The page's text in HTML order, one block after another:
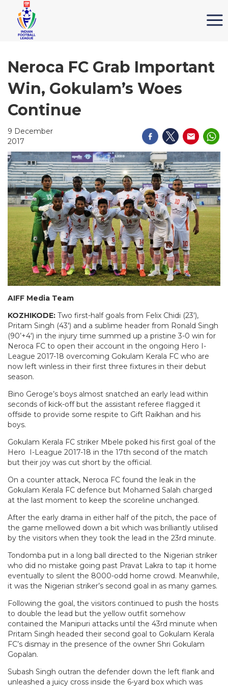
Neroca FC Grab Important
Win, Gokulam’s Woes
Continue
9 December
2017
AIFF Media Team
KOZHIKODE: Two first-half goals from Felix Chidi (23′),
Pritam Singh (43′) and a sublime header from Ronald Singh
(90’+4′) in the injury time summed up a pristine 3-0 win for
Neroca FC to open their account in the ongoing Hero I-
League 2017-18 overcoming Gokulam Kerala FC who are
now left winless in their first three fixtures in their debut
season.
Bino Geroge’s boys almost snatched an early lead within
seconds of kick-off but the assistant referee flagged it
offside to provide some respite to Gift Raikhan and his
boys.
Gokulam Kerala FC striker Mbele poked his first goal of the
Hero I-League 2017-18 in the 17th second of the match
but their joy was cut short by the official.
On a counter attack, Neroca FC found the leak in the
Gokulam Kerala FC defence but Mohamed Salah charged
at the last moment to keep the scoreline unchanged.
After the early drama in either half of the pitch, the pace of
the game mellowed down a bit which was brilliantly utilised
by the visitors when they took the lead in the 23rd minute.
Tondomba put in a long ball directed to the Nigerian striker
who did no mistake going past Pravat Lakra to tap it home
eventually to silent the 8000-odd home crowd. Meanwhile,
it was the Nigerian striker’s second goal in as many games.
Following the goal, the visitors continued to push the hosts
to double the lead but the yellow outfit somehow
contained the Manipuri attacks until the 43rd minute when
Pritam Singh headed their second goal to Gokulam Kerala
FC’s dismay in the presence of the owner Shri Gokulam
Gopalan.
Subash Singh outran the defender down the left flank and
unleashed a juicy cross inside the 6-yard box which was